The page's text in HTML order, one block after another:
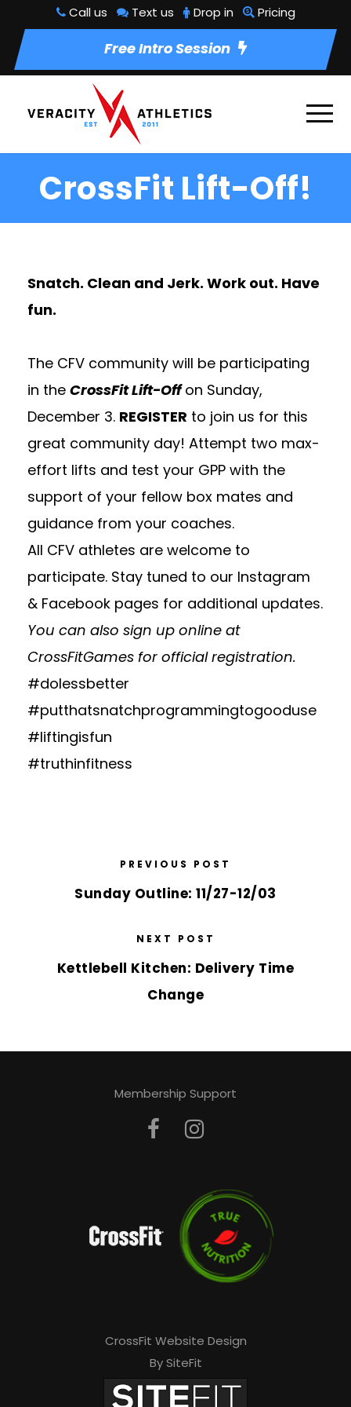
Call us Text us Drop in Pricing
Free Intro Session
CrossFit Lift-Off!
Snatch. Clean and Jerk. Work out. Have
fun.
The CFV community will be participating
in the CrossFitLift-Offon Sunday,
December 3. REGISTER to join us for this
great community day! Attempt two max-
effort lifts and test your GPP with the
support of your fellow box mates and
guidance from your coaches.
All CFV athletes are welcome to
participate. Stay tuned to our Instagram
& Facebook pages for additional updates.
You can also sign up online at
CrossFitGames for official registration.
#dolessbetter
#putthatsnatchprogrammingtogooduse
#liftingisfun
#truthinfitness
PREVIOUS POST
Sunday Outline: 11/27-12/03
NEXT POST
Kettlebell Kitchen: Delivery Time
Change
Membership Support
CrossFit Website Design
By SiteFit